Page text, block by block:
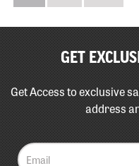
GET
Get Access to exclusive
address